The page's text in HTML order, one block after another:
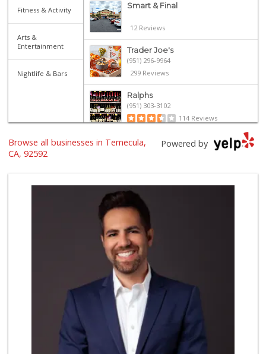
Fitness & Activity
Arts &
Entertainment
Nightlife & Bars
Smart & Final
12 Reviews
Trader Joe's
(951) 296-9964
299 Reviews
Ralphs
(951) 303-3102
114 Reviews
Artisan's Palate
Walmart Supercenter
(951) 506-7613
317 Reviews
El Toro Market
(951) 397-3111
47 Reviews
88 Ranch Marketplace
(951) 694-6821
La Favorita Ranch...
(951) 401-2360
86 Reviews
Powered by
Browse all businesses in Temecula,
CA, 92592